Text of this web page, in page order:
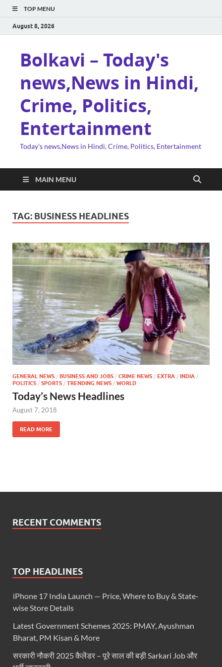
TOP MENU
August 8, 2026
Bolkavi – Today's
news,News in Hindi,
Crime, Politics,
Entertainment
Today's news,News in Hindi, Crime, Politics, Entertainment
MAIN MENU
TAG: BUSINESS HEADLINES
GENERAL NEWS / BUSINESS AND JOBS / CRIME NEWS / EXTRA / INDIA /
POLITICS / SPORTS / TRENDING NEWS / WORLD
Today’s News Headlines
August 7, 2018
READ MORE
RECENT COMMENTS
TOP HEADLINES
iPhone 17 India Launch — Price, Where to Buy & State-
wise Store Details
Latest Government Schemes 2025: PMAY, Ayushman
Bharat, PM Kisan & More
सरकारी नौकरी 2025 कैलेंडर – पूरे साल की बड़ी Sarkari Job और